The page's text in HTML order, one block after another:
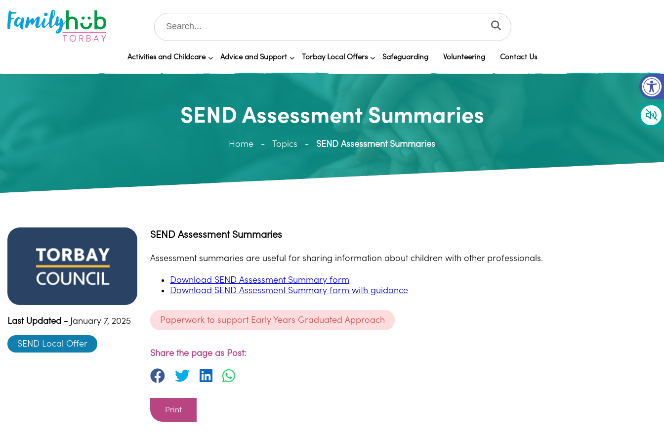
Activities and Childcare Advice and Support Torbay Local Offers Safeguarding Volunteering Contact Us
SEND Assessment Summaries
Home Topics SEND Assessment Summaries
Last Updated - January 7, 2025
SEND Local Offer
SEND Assessment Summaries
Assessment summaries are useful for sharing information about children with other professionals.
Download SEND Assessment Summary form
Download SEND Assessment Summary form with guidance
Paperwork to support Early Years Graduated Approach
Share the page as Post:
Print